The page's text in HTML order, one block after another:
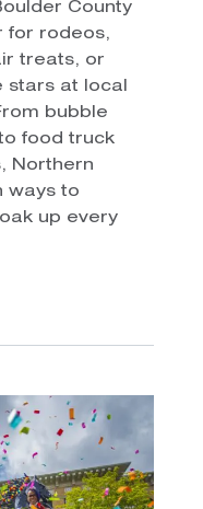
County
for rodeos,
treats, or
stars at local
bubble
food truck
Northern
ways to
up every